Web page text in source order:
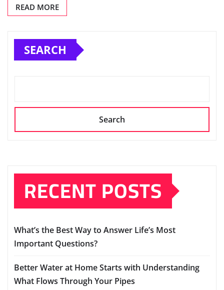
READ MORE
SEARCH
Search
RECENT POSTS
What’s the Best Way to Answer Life’s Most
Important Questions?
Better Water at Home Starts with Understanding
What Flows Through Your Pipes